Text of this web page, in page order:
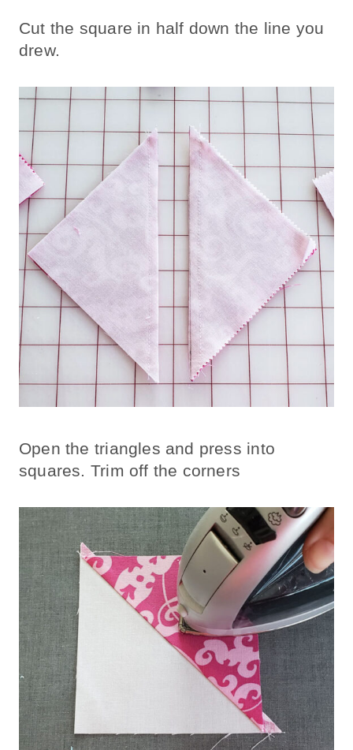
Cut the square in half down the line you
drew.
Open the triangles and press into
squares. Trim off the corners